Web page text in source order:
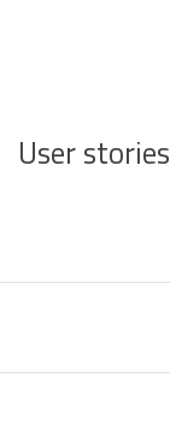
User stories